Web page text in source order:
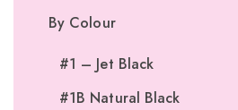
By Colour
#1 – Jet Black
#1B Natural Black